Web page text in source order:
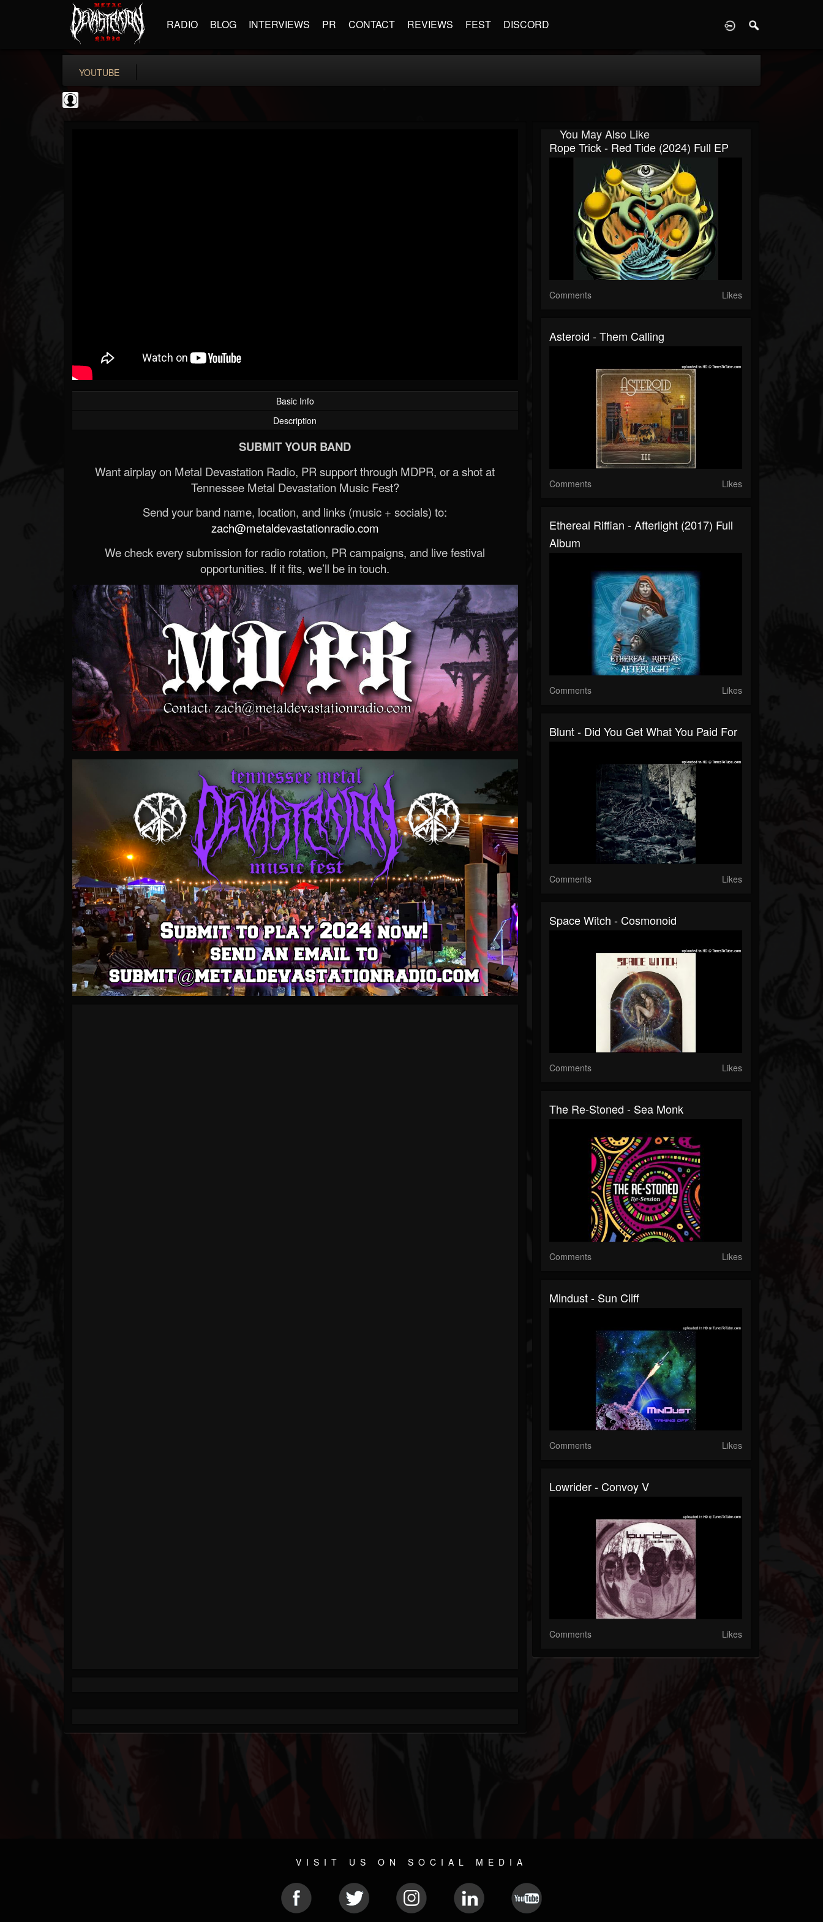
RADIO BLOG INTERVIEWS PR CONTACT REVIEWS FEST DISCORD
YOUTUBE
Basic Info
Description
SUBMIT YOUR BAND
Want airplay on Metal Devastation Radio, PR support through MDPR, or a shot at
Tennessee Metal Devastation Music Fest?
Send your band name, location, and links (music + socials) to:
zach@metaldevastationradio.com
We check every submission for radio rotation, PR campaigns, and live festival
opportunities. If it fits, we’ll be in touch.
You May Also Like
Rope Trick - Red Tide (2024) Full EP
Comments Likes
Asteroid - Them Calling
Comments Likes
Ethereal Riffian - Afterlight (2017) Full
Album
Comments Likes
Blunt - Did You Get What You Paid For
Comments Likes
Space Witch - Cosmonoid
Comments Likes
The Re-Stoned - Sea Monk
Comments Likes
Mindust - Sun Cliff
Comments Likes
Lowrider - Convoy V
Comments Likes
VISIT US ON SOCIAL MEDIA